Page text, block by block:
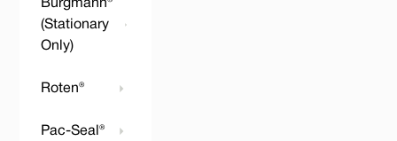
Burgmann®
(Stationary
Only)
Roten®
Pac-Seal®